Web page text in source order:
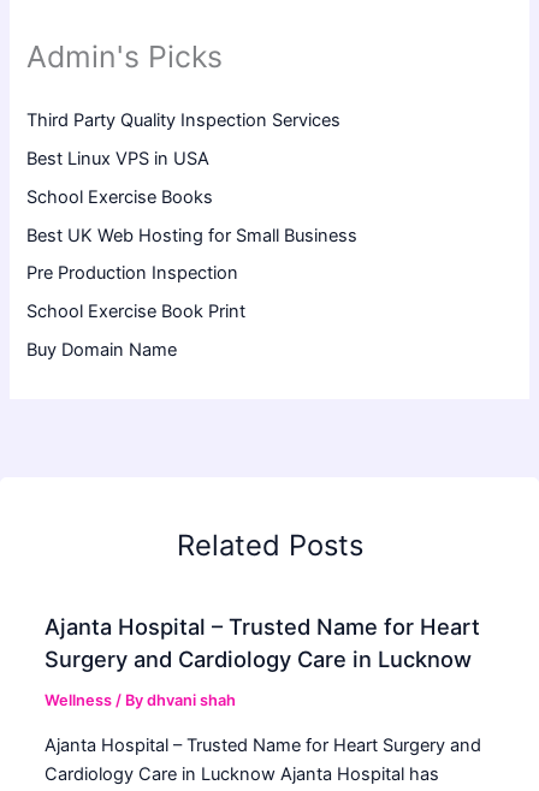
Admin's Picks
Third Party Quality Inspection Services
Best Linux VPS in USA
School Exercise Books
Best UK Web Hosting for Small Business
Pre Production Inspection
School Exercise Book Print
Buy Domain Name
Related Posts
Ajanta Hospital – Trusted Name for Heart
Surgery and Cardiology Care in Lucknow
Wellness / Bydhvani shah
Ajanta Hospital – Trusted Name for Heart Surgery and
Cardiology Care in Lucknow Ajanta Hospital has